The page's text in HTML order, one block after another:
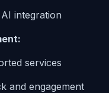
integration
services
and engagement